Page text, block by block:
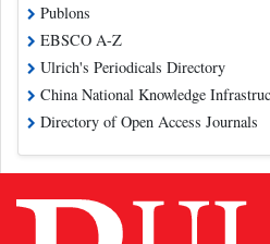
Publons
EBSCO A-Z
Ulrich's Periodicals Directory
China National Knowledge
Directory of Open Access Journals